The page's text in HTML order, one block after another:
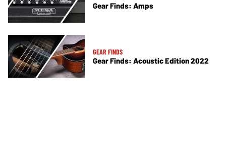
Gear Finds: Amps
GEAR FINDS
Gear Finds: Acoustic Edition 2022